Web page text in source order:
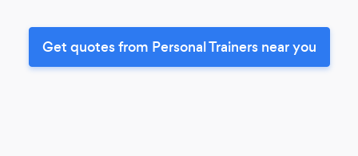
Get quotes from Personal Trainers near you